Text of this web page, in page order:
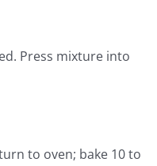
Press mixture into
to oven; bake 10 to